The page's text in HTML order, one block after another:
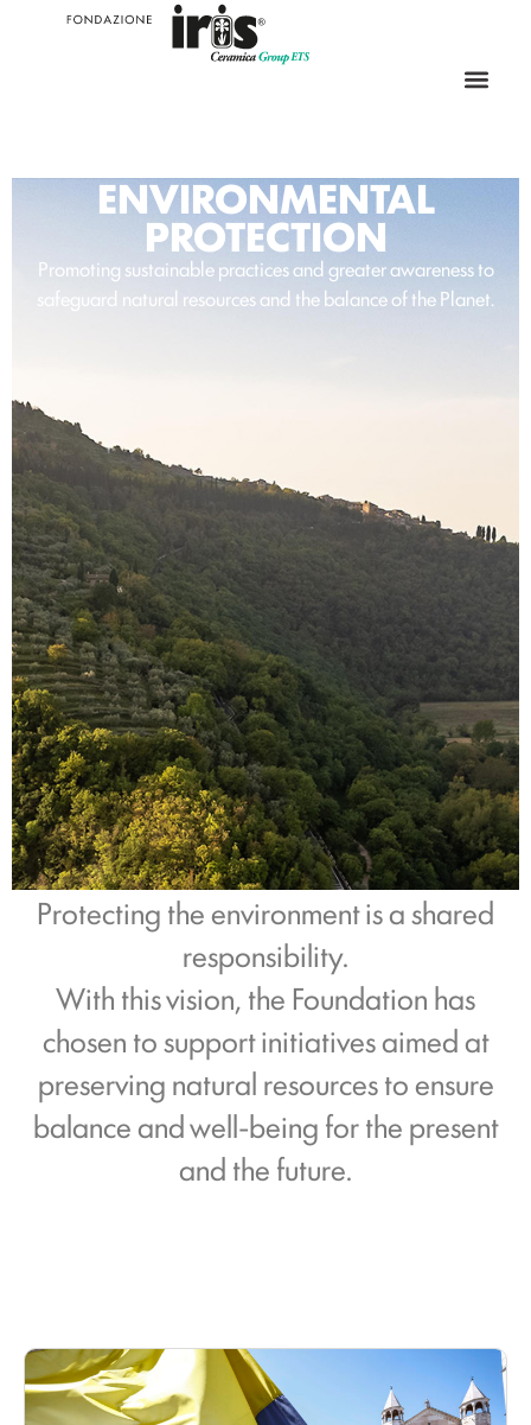
ENVIRONMENTAL
PROTECTION
Promoting sustainable practices and greater awareness to
safeguard natural resources and the balance of the Planet.
Protecting the environment is a shared
responsibility.
With this vision, the Foundation has
chosen to support initiatives aimed at
preserving natural resources to ensure
balance and well-being for the present
and the future.